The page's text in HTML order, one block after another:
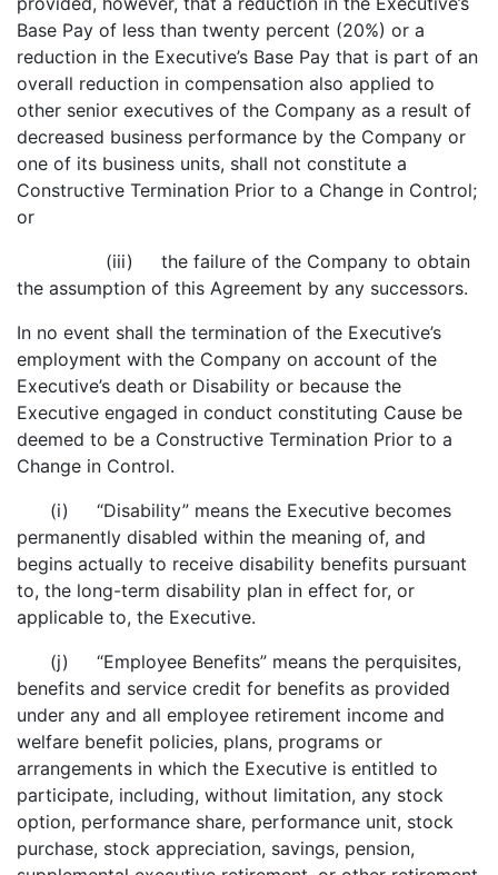
Base Pay of less than twenty percent (20%) or a
reduction in the Executive’s Base Pay that is part of an
overall reduction in compensation also applied to
other senior executives of the Company as a result of
decreased business performance by the Company or
one of its business units, shall not constitute a
Constructive Termination Prior to a Change in Control;
or
(iii) the failure of the Company to obtain
the assumption of this Agreement by any successors.
In no event shall the termination of the Executive’s
employment with the Company on account of the
Executive’s death or Disability or because the
Executive engaged in conduct constituting Cause be
deemed to be a Constructive Termination Prior to a
Change in Control.
(i) “Disability” means the Executive becomes
permanently disabled within the meaning of, and
begins actually to receive disability benefits pursuant
to, the long-term disability plan in effect for, or
applicable to, the Executive.
(j) “Employee Benefits” means the perquisites,
benefits and service credit for benefits as provided
under any and all employee retirement income and
welfare benefit policies, plans, programs or
arrangements in which the Executive is entitled to
participate, including, without limitation, any stock
option, performance share, performance unit, stock
purchase, stock appreciation, savings, pension,